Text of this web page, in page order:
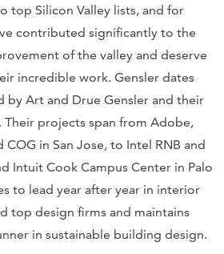
top Silicon Valley lists, and for
contributed significantly to the
of the valley and deserve
incredible work. Gensler dates
by Art and Drue Gensler and their
Their projects span from Adobe,
in San Jose, to Intel RNB and
Intuit Cook Campus Center in Palo
to lead year after year in interior
top design firms and maintains
in sustainable building design.